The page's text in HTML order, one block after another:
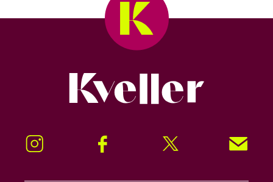
Instagram Facebook Twitter Signup!